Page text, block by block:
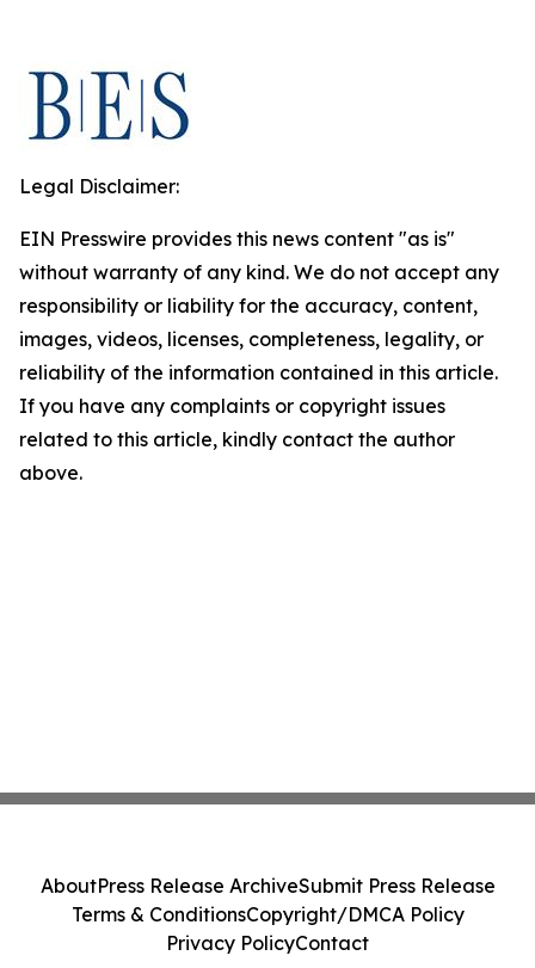
Legal Disclaimer:
EIN Presswire provides this news content "as is"
without warranty of any kind. We do not accept any
responsibility or liability for the accuracy, content,
images, videos, licenses, completeness, legality, or
reliability of the information contained in this article.
If you have any complaints or copyright issues
related to this article, kindly contact the author
above.
AboutPress Release ArchiveSubmit Press Release
Terms & ConditionsCopyright/DMCA Policy
Privacy PolicyContact